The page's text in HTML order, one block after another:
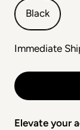
Black
Immediate
Elevate your